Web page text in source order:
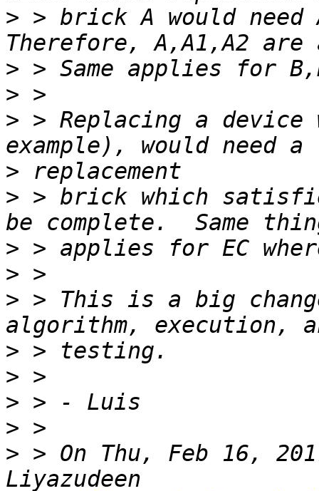
> > brick A would
>
>
> > Replacing a
>
> > brick which
>
>
> > This is a big
>
>
>
>
> > On Thu, Feb 16,